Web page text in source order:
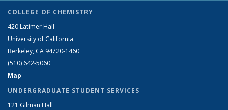
COLLEGE OF CHEMISTRY
420 Latimer Hall
University of California
Berkeley, CA 94720-1460
(510) 642-5060
Map
UNDERGRADUATE STUDENT SERVICES
121 Gilman Hall